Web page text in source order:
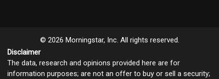
© 2026 Morningstar, Inc. All rights reserved.
Disclaimer
The data, research and opinions provided here are for
information purposes; are not an offer to buy or sell a security;